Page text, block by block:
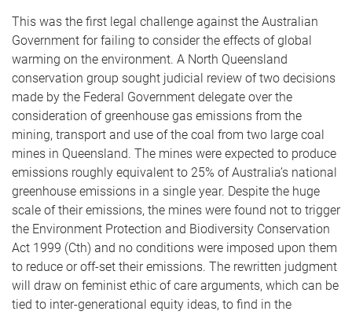
This was the first legal challenge against the Australian
Government for failing to consider the effects of global
warming on the environment. A North Queensland
conservation group sought judicial review of two decisions
made by the Federal Government delegate over the
consideration of greenhouse gas emissions from the
mining, transport and use of the coal from two large coal
mines in Queensland. The mines were expected to produce
emissions roughly equivalent to 25% of Australia’s national
greenhouse emissions in a single year. Despite the huge
scale of their emissions, the mines were found not to trigger
the Environment Protection and Biodiversity Conservation
Act 1999 (Cth) and no conditions were imposed upon them
to reduce or off-set their emissions. The rewritten judgment
will draw on feminist ethic of care arguments, which can be
tied to inter-generational equity ideas, to find in the